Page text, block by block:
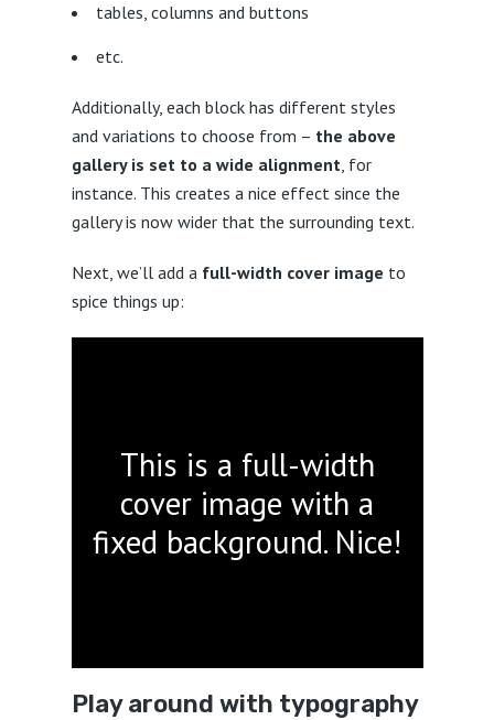
tables, columns and buttons
etc.
Additionally, each block has different styles
and variations to choose from – the above
gallery is set to a wide alignment, for
instance. This creates a nice effect since the
gallery is now wider that the surrounding text.
Next, we’ll add a full-width cover image to
spice things up:
This is a full-width
cover image with a
fixed background. Nice!
Play around with typography